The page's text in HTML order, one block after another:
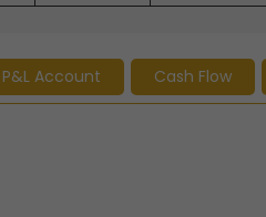
P&L Account Cash Flow